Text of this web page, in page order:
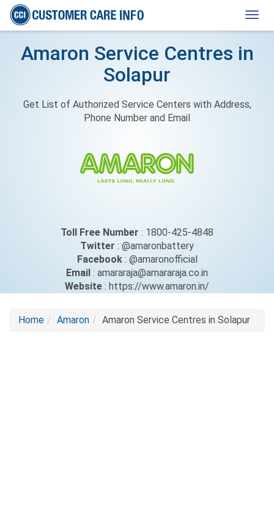
Amaron Service Centres in
Solapur
Get List of Authorized Service Centers with Address,
Phone Number and Email
Toll Free Number : 1800-425-4848
Twitter : @amaronbattery
Facebook: @amaronofficial
Email : amararaja@amararaja.co.in
Website : https://www.amaron.in/
Home Amaron Amaron Service Centres in Solapur